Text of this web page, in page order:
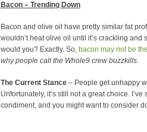
Bacon – Trending Down
Bacon and olive oil have pretty similar fat
wouldn’t heat olive oil until it’s crackling and
would you? Exactly. So, bacon may not be
why people call the Whole9 crew buzzkills.
The Current Stance – People get unhappy
Unfortunately, it’s still not a great choice.
condiment, and you might want to consider